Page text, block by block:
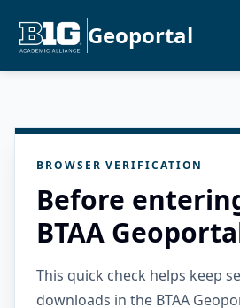
Geoportal
BROWSER VERIFICATION
Before
BTAA
This quick check helps keep
downloads in the BTAA